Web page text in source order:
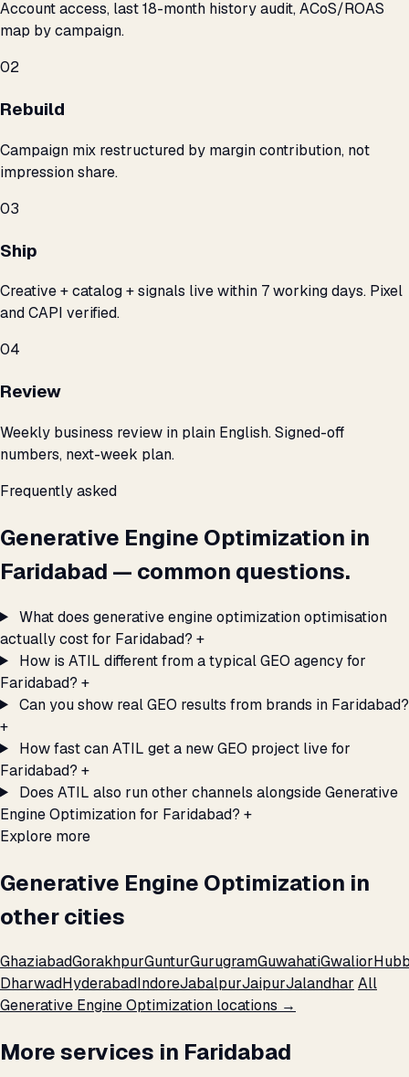
Account access, last 18-month history audit, ACoS/ROAS
map by campaign.
02
Rebuild
Campaign mix restructured by margin contribution, not
impression share.
03
Ship
Creative + catalog + signals live within 7 working days. Pixel
and CAPI verified.
04
Review
Weekly business review in plain English. Signed-off
numbers, next-week plan.
Frequently asked
Generative Engine Optimization in
Faridabad — common questions.
What does generative engine optimization optimisation
actually cost for Faridabad? +
How is ATIL different from a typical GEO agency for
Faridabad? +
Can you show real GEO results from brands in Faridabad?
+
How fast can ATIL get a new GEO project live for
Faridabad? +
Does ATIL also run other channels alongside Generative
Engine Optimization for Faridabad? +
Explore more
Generative Engine Optimization in
other cities
GhaziabadGorakhpurGunturGurugramGuwahatiGwalior
DharwadHyderabadIndoreJabalpurJaipurJalandhar All
Generative Engine Optimization locations →
More services in Faridabad